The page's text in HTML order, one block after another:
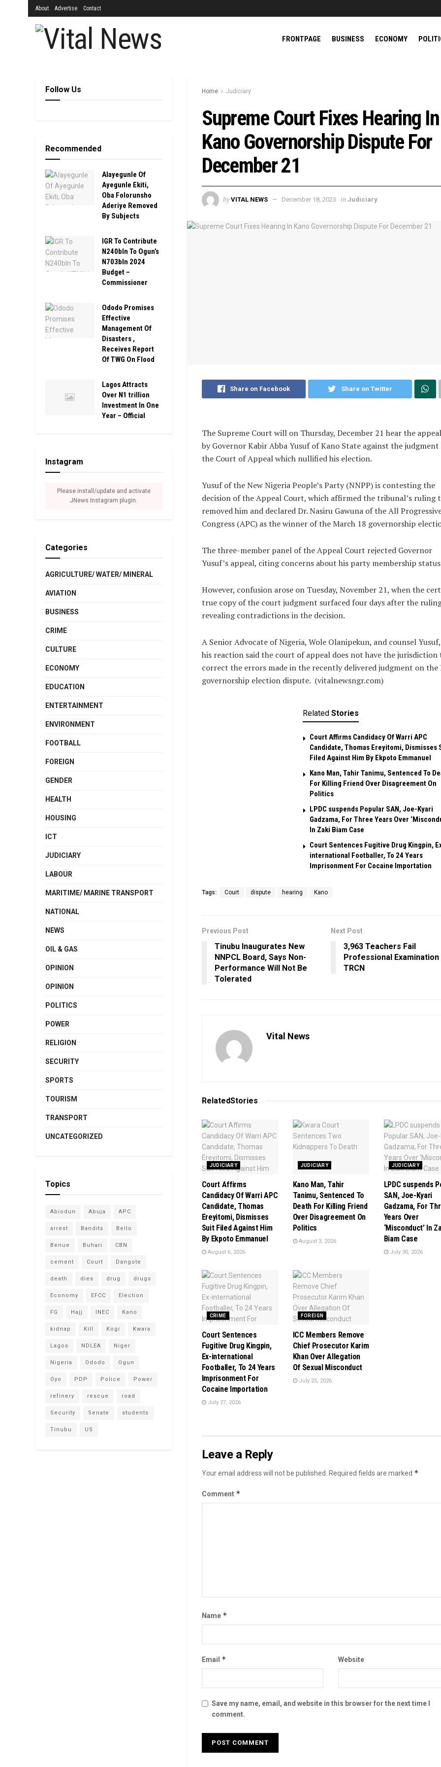
About Advertise Contact
FRONTPAGE BUSINESS ECONOMY
Home Judiciary
Supreme Court Fixes Hearing In
Kano Governorship Dispute For
December 21
by VITAL NEWS December 18, 2023 in Judiciary
Share on Facebook Share on Twitter
The Supreme Court will on Thursday, December 21 hear the
by Governor Kabir Abba Yusuf of Kano State against the
the Court of Appeal which nullified his election.
Yusuf of the New Nigeria People’s Party (NNPP) is contesting the
decision of the Appeal Court, which affirmed the tribunal’s ruling
removed him and declared Dr. Nasiru Gawuna of the All
Congress (APC) as the winner of the March 18 governorship
The three-member panel of the Appeal Court rejected Governor
Yusuf’s appeal, citing concerns about his party membership
However, confusion arose on Tuesday, November 21, when the
true copy of the court judgment surfaced four days after the
revealing contradictions in the decision.
A Senior Advocate of Nigeria, Wole Olanipekun, and counsel
his reaction said the court of appeal does not have the jurisdiction
correct the errors made in the recently delivered judgment on the
governorship election dispute. (vitalnewsngr.com)
Related Stories
Court Affirms Candidacy Of Warri APC
Candidate, Thomas Ereyitomi, Dismisses
Filed Against Him By Ekpoto Emmanuel
Kano Man, Tahir Tanimu, Sentenced To
For Killing Friend Over Disagreement On
Politics
LPDC suspends Popular SAN, Joe-Kyari
Gadzama, For Three Years Over
In Zaki Biam Case
Court Sentences Fugitive Drug Kingpin,
international Footballer, To 24 Years
Imprisonment For Cocaine Importation
Tags: Court dispute hearing Kano
Previous Post
Tinubu Inaugurates New
NNPCL Board, Says Non-
Performance Will Not Be
Tolerated
Next Post
3,963 Teachers Fail
Professional
TRCN
Vital News
RelatedStories
JUDICIARY
Court Affirms
Candidacy Of Warri APC
Candidate, Thomas
Ereyitomi, Dismisses
Suit Filed Against Him
By Ekpoto Emmanuel
August 6, 2026
JUDICIARY
Kano Man, Tahir
Tanimu, Sentenced To
Death For Killing Friend
Over Disagreement On
Politics
August 3, 2026
JUDICIARY
LPDC suspends
SAN, Joe-Kyari
Gadzama, For
Years Over
‘Misconduct’ In
Biam Case
July 30, 2026
CRIME
Court Sentences
Fugitive Drug Kingpin,
Ex-international
Footballer, To 24 Years
Imprisonment For
Cocaine Importation
July 27, 2026
FOREIGN
ICC Members Remove
Chief Prosecutor Karim
Khan Over Allegation
Of Sexual Misconduct
July 25, 2026
Leave a Reply
Your email address will not be published. Required fields are marked *
Comment *
Name *
Email * Website
Save my name, email, and website in this browser for the next time I
comment.
Follow Us
Recommended
Alayegunle Of
Ayegunle Ekiti,
Oba Folorunsho
Aderiye Removed
By Subjects
IGR To Contribute
N240bln To Ogun’s
N703bln 2024
Budget –
Commissioner
Ododo Promises
Effective
Management Of
Disasters ,
Receives Report
Of TWG On Flood
Lagos Attracts
Over N1 trillion
Investment In One
Year – Official
Instagram
Please install/update and activate
JNews Instagram plugin.
Categories
AGRICULTURE/ WATER/ MINERAL
AVIATION
BUSINESS
CRIME
CULTURE
ECONOMY
EDUCATION
ENTERTAINMENT
ENVIRONMENT
FOOTBALL
FOREIGN
GENDER
HEALTH
HOUSING
ICT
JUDICIARY
LABOUR
MARITIME/ MARINE TRANSPORT
NATIONAL
NEWS
OIL & GAS
OPINION
OPINION
POLITICS
POWER
RELIGION
SECURITY
SPORTS
TOURISM
TRANSPORT
UNCATEGORIZED
Topics
Abiodun Abuja APC
arrest Bandits Bello
Benue Buhari CBN
cement Court Dangote
death dies drug drugs
Economy EFCC Election
FG Hajj INEC Kano
kidnap Kill Kogi Kwara
Lagos NDLEA Niger
Nigeria Ododo Ogun
Oyo PDP Police Power
refinery rescue road
Security Senate students
Tinubu US